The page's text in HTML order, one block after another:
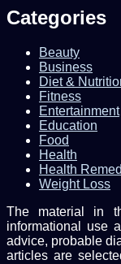
Categories
Beauty
Business
Diet &
Fitness
Entertainment
Education
Food
Health
Health
Weight Loss
The material in
informational use
advice, probable
articles are